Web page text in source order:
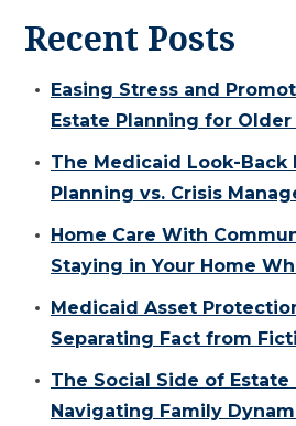
Recent Posts
Easing Stress and
Estate Planning for
The Medicaid Look-Back
Planning vs. Crisis
Home Care With
Staying in Your Home
Medicaid Asset
Separating Fact from
The Social Side of Estate
Navigating Family